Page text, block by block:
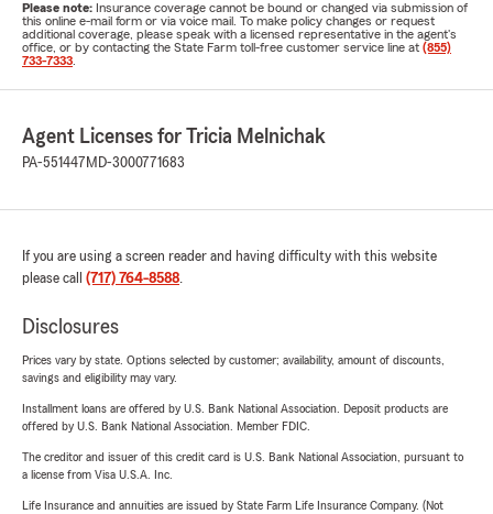
Please note: Insurance coverage cannot be bound or changed via submission of
this online e-mail form or via voice mail. To make policy changes or request
additional coverage, please speak with a licensed representative in the agent's
office, or by contacting the State Farm toll-free customer service line at (855)
733-7333
Agent Licenses for Tricia Melnichak
PA-551447 MD-3000771683
If you are using a screen reader and having difficulty with this website
please call (717) 764-8588.
Disclosures
Prices vary by state. Options selected by customer; availability, amount of discounts,
savings and eligibility may vary.
Installment loans are offered by U.S. Bank National Association. Deposit products are
offered by U.S. Bank National Association. Member FDIC.
The creditor and issuer of this credit card is U.S. Bank National Association, pursuant to
a license from Visa U.S.A. Inc.
Life Insurance and annuities are issued by State Farm Life Insurance Company. (Not